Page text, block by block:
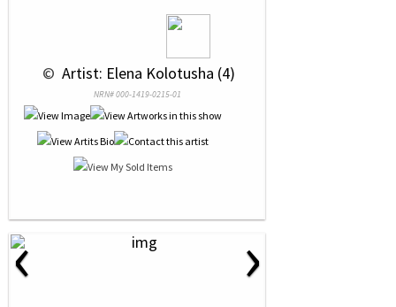
© Artist: Elena Kolotusha (4)
NRN# 000-1419-0215-01
‹ ›